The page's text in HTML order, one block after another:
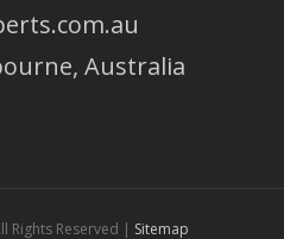
Australia
Rights Reserved | Sitemap